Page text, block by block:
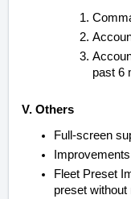
past 6
V. Others
Full-screen
Fleet Preset
preset without